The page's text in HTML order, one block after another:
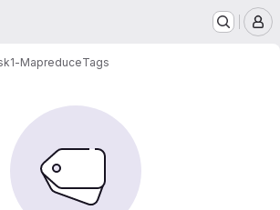
MapreduceTags